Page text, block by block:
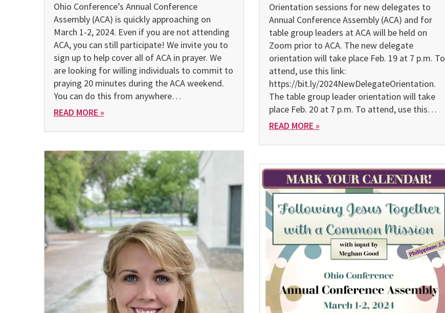
Ohio Conference’s Annual Conference
Assembly (ACA) is quickly approaching on
March 1-2, 2024. Even if you are not attending
ACA, you can still participate! We invite you to
sign up to help cover all of ACA in prayer. We
are looking for willing individuals to commit to
praying 20 minutes during the ACA weekend.
You can do this from any­where…
READ MORE »
Orientation sessions for new delegates to
Annual Conference Assembly (ACA) and for
table group leaders at ACA will be held on
Zoom prior to ACA. The new delegate
orientation will take place Feb. 19 at 7 p.m. To
attend, use this link:
https://bit.ly/2024NewDelegateOrientation.
The table group leader orientation will take
place Feb. 20 at 7 p.m. To attend, use this…
READ MORE »